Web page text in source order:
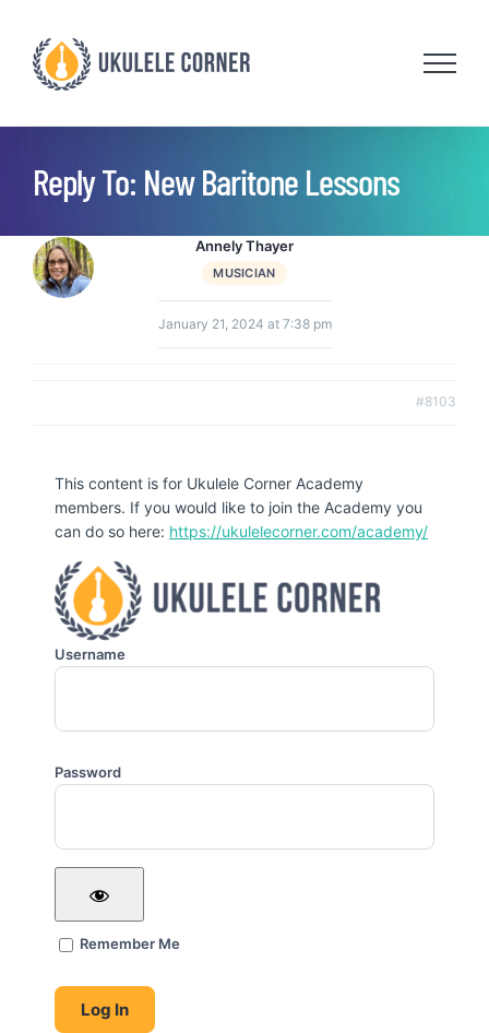
content
Reply To: New Baritone Lessons
Annely Thayer
MUSICIAN
January 21, 2024 at 7:38 pm
#8103
This content is for Ukulele Corner Academy
members. If you would like to join the Academy you
can do so here: https://ukulelecorner.com/academy/
Username
Password
Remember Me